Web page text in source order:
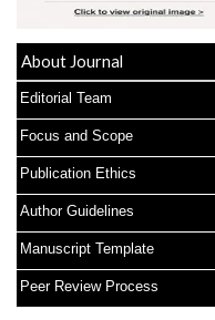
About Journal
Editorial Team
Focus and Scope
Publication Ethics
Author Guidelines
Manuscript Template
Peer Review Process